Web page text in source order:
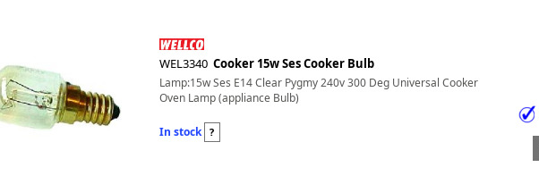
WEL3340 Cooker 15w Ses Cooker Bulb
Lamp:15w Ses E14 Clear Pygmy 240v 300 Deg Universal Cooker
Oven Lamp (appliance Bulb)
In stock ?